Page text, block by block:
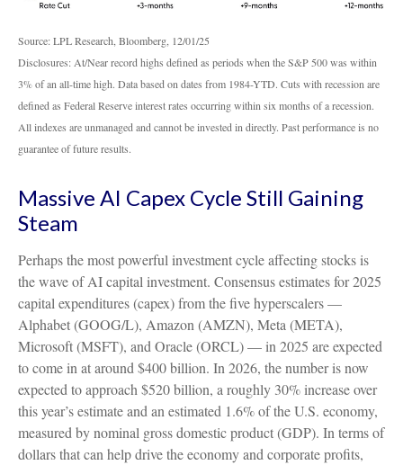
Source: LPL Research, Bloomberg, 12/01/25
Disclosures: At/Near record highs defined as periods when the S&P 500 was within
3% of an all-time high. Data based on dates from 1984-YTD. Cuts with recession are
defined as Federal Reserve interest rates occurring within six months of a recession.
All indexes are unmanaged and cannot be invested in directly. Past performance is no
guarantee of future results.
Massive AI Capex Cycle Still Gaining
Steam
Perhaps the most powerful investment cycle affecting stocks is
the wave of AI capital investment. Consensus estimates for 2025
capital expenditures (capex) from the five hyperscalers —
Alphabet (GOOG/L), Amazon (AMZN), Meta (META),
Microsoft (MSFT), and Oracle (ORCL) — in 2025 are expected
to come in at around $400 billion. In 2026, the number is now
expected to approach $520 billion, a roughly 30% increase over
this year’s estimate and an estimated 1.6% of the U.S. economy,
measured by nominal gross domestic product (GDP). In terms of
dollars that can help drive the economy and corporate profits,